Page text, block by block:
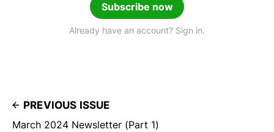
Subscribe now
Already have an account? Sign in.
PREVIOUS ISSUE
March 2024 Newsletter (Part 1)